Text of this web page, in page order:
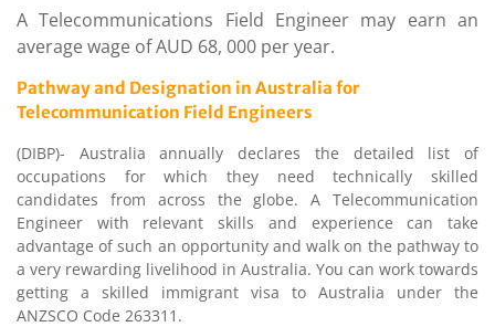
A Telecommunications Field Engineer may earn an
average wage of AUD 68, 000 per year.
Pathway and Designation in Australia for
Telecommunication Field Engineers
(DIBP)- Australia annually declares the detailed list of
occupations for which they need technically skilled
candidates from across the globe. A Telecommunication
Engineer with relevant skills and experience can take
advantage of such an opportunity and walk on the pathway to
a very rewarding livelihood in Australia. You can work towards
getting a skilled immigrant visa to Australia under the
ANZSCO Code 263311.